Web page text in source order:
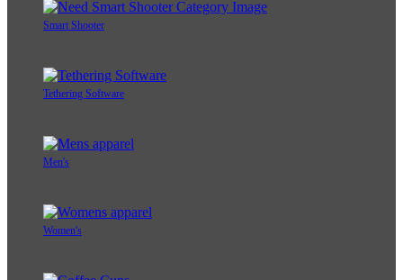
Smart Shooter
Tethering Software
Men's
Women's